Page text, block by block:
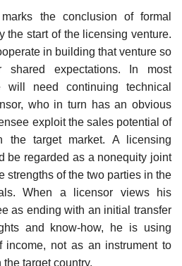
the conclusion of formal
the start of the licensing venture.
in building that venture so
expectations. In most
will need continuing technical
who in turn has an obvious
exploit the sales potential of
the target market. A licensing
be regarded as a nonequity joint
strengths of the two parties in the
When a licensor views his
as ending with an initial transfer
and know-how, he is using
income, not as an instrument to
target country.